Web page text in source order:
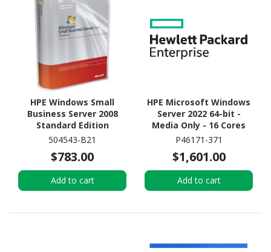
HPE Windows Small
Business Server 2008
Standard Edition
Reseller Option Kit -
Server, 5 CAL - Standard
504543-B21
$783.00
Add to cart
HPE Microsoft Windows
Server 2022 64-bit -
Media Only - 16 Cores
P46171-371
$1,601.00
Add to cart